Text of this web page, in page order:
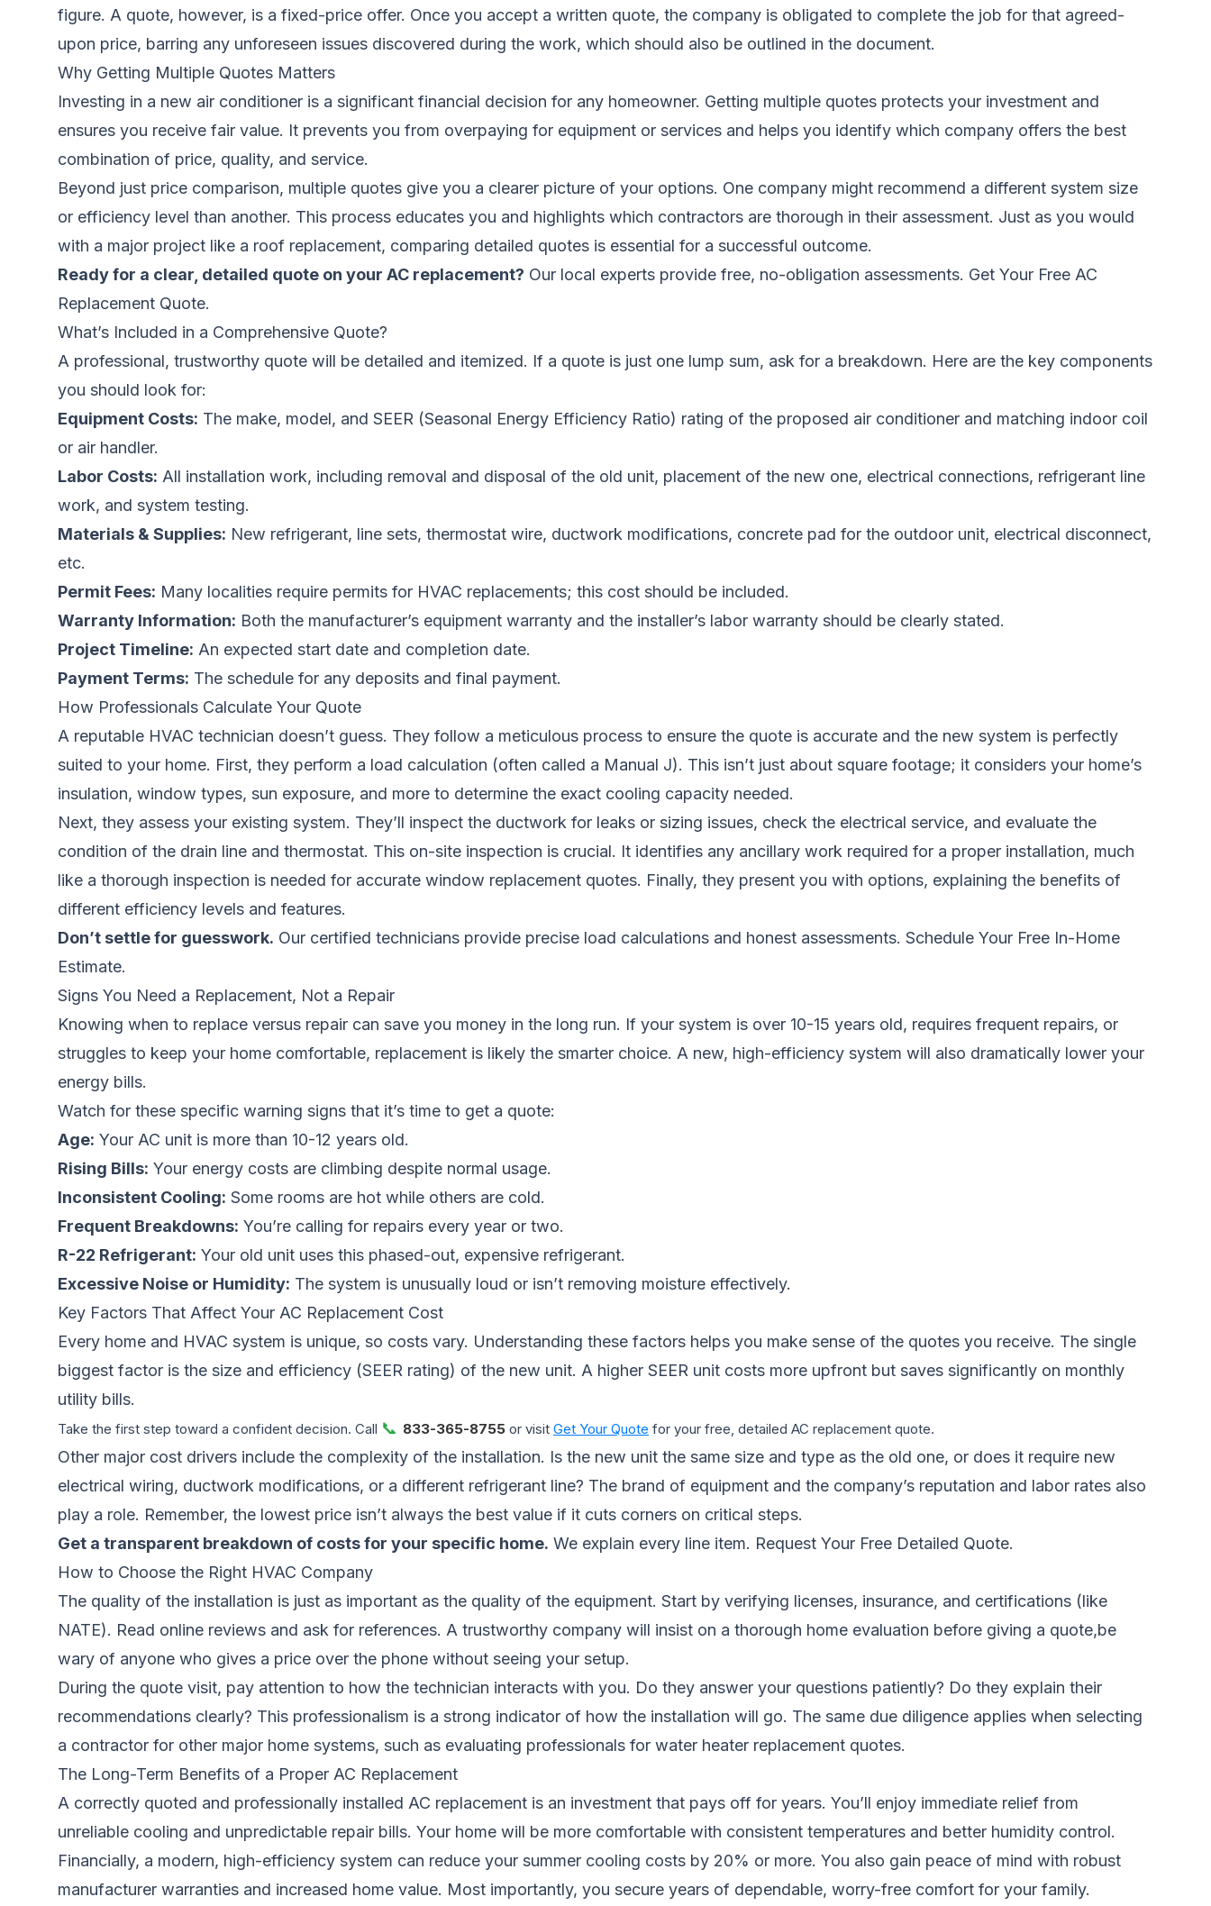
figure. A quote, however, is a fixed-price offer. Once you accept a written quote, the company is obligated to complete the job for that agreed-
upon price, barring any unforeseen issues discovered during the work, which should also be outlined in the document.
Why Getting Multiple Quotes Matters
Investing in a new air conditioner is a significant financial decision for any homeowner. Getting multiple quotes protects your investment and
ensures you receive fair value. It prevents you from overpaying for equipment or services and helps you identify which company offers the best
combination of price, quality, and service.
Beyond just price comparison, multiple quotes give you a clearer picture of your options. One company might recommend a different system size
or efficiency level than another. This process educates you and highlights which contractors are thorough in their assessment. Just as you would
with a major project like a roof replacement, comparing detailed quotes is essential for a successful outcome.
Ready for a clear, detailed quote on your AC replacement? Our local experts provide free, no-obligation assessments. Get Your Free AC
Replacement Quote.
What’s Included in a Comprehensive Quote?
A professional, trustworthy quote will be detailed and itemized. If a quote is just one lump sum, ask for a breakdown. Here are the key components
you should look for:
Equipment Costs: The make, model, and SEER (Seasonal Energy Efficiency Ratio) rating of the proposed air conditioner and matching indoor coil
or air handler.
Labor Costs: All installation work, including removal and disposal of the old unit, placement of the new one, electrical connections, refrigerant line
work, and system testing.
Materials & Supplies: New refrigerant, line sets, thermostat wire, ductwork modifications, concrete pad for the outdoor unit, electrical disconnect,
etc.
Permit Fees: Many localities require permits for HVAC replacements; this cost should be included.
Warranty Information: Both the manufacturer’s equipment warranty and the installer’s labor warranty should be clearly stated.
Project Timeline: An expected start date and completion date.
Payment Terms: The schedule for any deposits and final payment.
How Professionals Calculate Your Quote
A reputable HVAC technician doesn’t guess. They follow a meticulous process to ensure the quote is accurate and the new system is perfectly
suited to your home. First, they perform a load calculation (often called a Manual J). This isn’t just about square footage; it considers your home’s
insulation, window types, sun exposure, and more to determine the exact cooling capacity needed.
Next, they assess your existing system. They’ll inspect the ductwork for leaks or sizing issues, check the electrical service, and evaluate the
condition of the drain line and thermostat. This on-site inspection is crucial. It identifies any ancillary work required for a proper installation, much
like a thorough inspection is needed for accurate window replacement quotes. Finally, they present you with options, explaining the benefits of
different efficiency levels and features.
Don’t settle for guesswork. Our certified technicians provide precise load calculations and honest assessments. Schedule Your Free In-Home
Estimate.
Signs You Need a Replacement, Not a Repair
Knowing when to replace versus repair can save you money in the long run. If your system is over 10-15 years old, requires frequent repairs, or
struggles to keep your home comfortable, replacement is likely the smarter choice. A new, high-efficiency system will also dramatically lower your
energy bills.
Watch for these specific warning signs that it’s time to get a quote:
Age: Your AC unit is more than 10-12 years old.
Rising Bills: Your energy costs are climbing despite normal usage.
Inconsistent Cooling: Some rooms are hot while others are cold.
Frequent Breakdowns: You’re calling for repairs every year or two.
R-22 Refrigerant: Your old unit uses this phased-out, expensive refrigerant.
Excessive Noise or Humidity: The system is unusually loud or isn’t removing moisture effectively.
Key Factors That Affect Your AC Replacement Cost
Every home and HVAC system is unique, so costs vary. Understanding these factors helps you make sense of the quotes you receive. The single
biggest factor is the size and efficiency (SEER rating) of the new unit. A higher SEER unit costs more upfront but saves significantly on monthly
utility bills.
Take the first step toward a confident decision. Call 📞 833-365-8755 or visit Get Your Quote for your free, detailed AC replacement quote.
Other major cost drivers include the complexity of the installation. Is the new unit the same size and type as the old one, or does it require new
electrical wiring, ductwork modifications, or a different refrigerant line? The brand of equipment and the company’s reputation and labor rates also
play a role. Remember, the lowest price isn’t always the best value if it cuts corners on critical steps.
Get a transparent breakdown of costs for your specific home. We explain every line item. Request Your Free Detailed Quote.
How to Choose the Right HVAC Company
The quality of the installation is just as important as the quality of the equipment. Start by verifying licenses, insurance, and certifications (like
NATE). Read online reviews and ask for references. A trustworthy company will insist on a thorough home evaluation before giving a quote,be
wary of anyone who gives a price over the phone without seeing your setup.
During the quote visit, pay attention to how the technician interacts with you. Do they answer your questions patiently? Do they explain their
recommendations clearly? This professionalism is a strong indicator of how the installation will go. The same due diligence applies when selecting
a contractor for other major home systems, such as evaluating professionals for water heater replacement quotes.
The Long-Term Benefits of a Proper AC Replacement
A correctly quoted and professionally installed AC replacement is an investment that pays off for years. You’ll enjoy immediate relief from
unreliable cooling and unpredictable repair bills. Your home will be more comfortable with consistent temperatures and better humidity control.
Financially, a modern, high-efficiency system can reduce your summer cooling costs by 20% or more. You also gain peace of mind with robust
manufacturer warranties and increased home value. Most importantly, you secure years of dependable, worry-free comfort for your family.